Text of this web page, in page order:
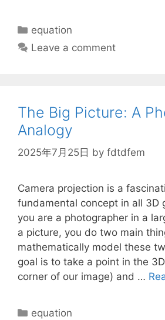
Categories
equation
Leave a comment
The Big Picture: A
Analogy
2025年7月25日 by fdtdfem
Camera projection is a
fundamental concept in all 3D
you are a photographer in a
a picture, you do two main
mathematically model these
goal is to take a point in the
corner of our image) and …
Categories
equation